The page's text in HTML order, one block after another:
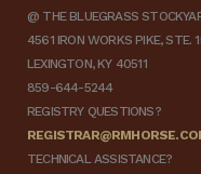
@ THE BLUEGRASS
4561 IRON WORKS PIKE, STE.
LEXINGTON, KY 40511
859-644-5244
REGISTRY QUESTIONS?
TECHNICAL ASSISTANCE?